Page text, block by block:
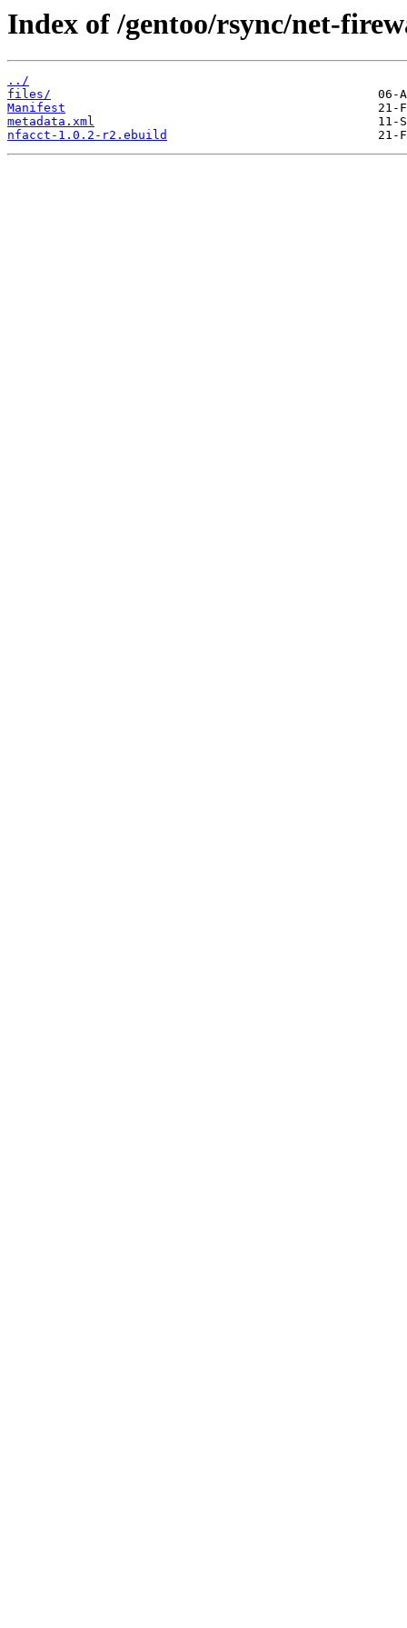
Index of /gentoo/rsync/net-
../
files/
Manifest
metadata.xml
nfacct-1.0.2-r2.ebuild